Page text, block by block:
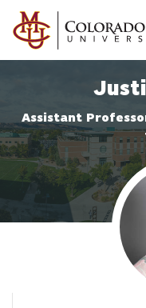
Skip to main content
Assistant